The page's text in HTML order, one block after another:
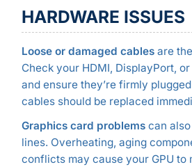
HARDWARE ISSUES
Loose or damaged cablesare
Check your HDMI, DisplayPort,
and ensure they’re firmly
cables should be replaced
Graphics card problemscan also
lines. Overheating, aging
conflicts may cause your GPU to